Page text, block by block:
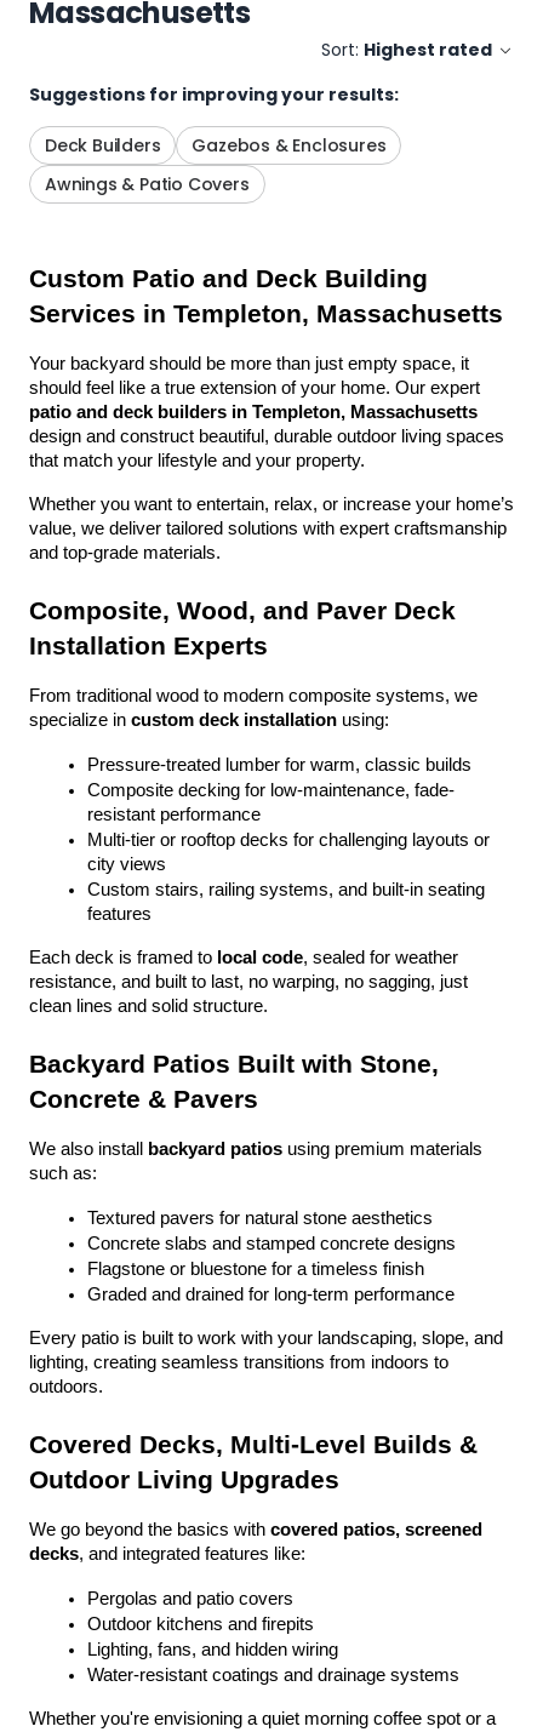
Massachusetts
Sort: Highest rated
Suggestions for improving your results:
Deck Builders
Gazebos & Enclosures
Awnings & Patio Covers
Custom Patio and Deck Building
Services in Templeton, Massachusetts
Your backyard should be more than just empty space, it
patio and deck builders in Templeton, Massachusetts
design and construct beautiful, durable outdoor living spaces
that match your lifestyle and your property.
Whether you want to entertain, relax, or increase your home’s
value, we deliver tailored solutions with expert craftsmanship
and top-grade materials.
Composite, Wood, and Paver Deck
Installation Experts
From traditional wood to modern composite systems, we
specialize in custom deck installation using:
Pressure-treated lumber for warm, classic builds
Composite decking for low-maintenance, fade-
resistant performance
Multi-tier or rooftop decks for challenging layouts or
city views
Custom stairs, railing systems, and built-in seating
features
Each deck is framed to local code, sealed for weather
resistance, and built to last, no warping, no sagging, just
clean lines and solid structure.
Backyard Patios Built with Stone,
Concrete & Pavers
We also install backyard patios using premium materials
such as:
Textured pavers for natural stone aesthetics
Concrete slabs and stamped concrete designs
Flagstone or bluestone for a timeless finish
Graded and drained for long-term performance
Every patio is built to work with your landscaping, slope, and
lighting, creating seamless transitions from indoors to
outdoors.
Covered Decks, Multi-Level Builds &
Outdoor Living Upgrades
We go beyond the basics with covered patios, screened
decks, and integrated features like:
Pergolas and patio covers
Outdoor kitchens and firepits
Lighting, fans, and hidden wiring
Water-resistant coatings and drainage systems
Whether you're envisioning a quiet morning coffee spot or a